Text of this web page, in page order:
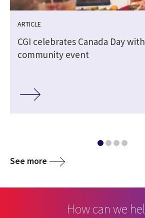
ARTICLE
CGI celebrates Canada Day
community event
See more
How can we